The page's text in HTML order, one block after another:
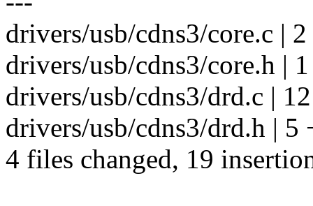
drivers/usb/cdns3/core.c |
drivers/usb/cdns3/core.h |
drivers/usb/cdns3/drd.c |
drivers/usb/cdns3/drd.h | 5
4 files changed, 19